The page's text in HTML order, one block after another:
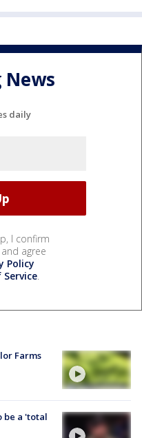
daily
I confirm
agree
Policy
.
Farms
be a 'total